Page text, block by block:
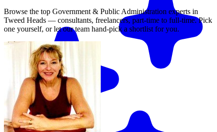
Browse the top Government & Public Administration experts in
Tweed Heads — consultants, freelancers, part-time to full-time. Pick
one yourself, or let our team hand-pick a shortlist for you.